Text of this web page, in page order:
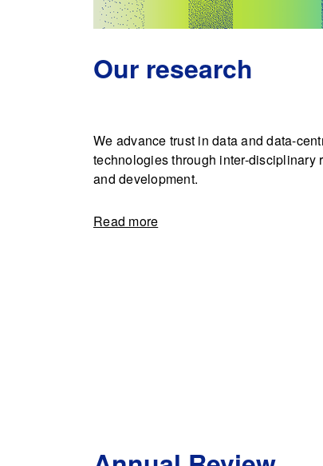
Our research
We advance trust in data and data-
technologies through inter-disciplinary
and development.
Read more